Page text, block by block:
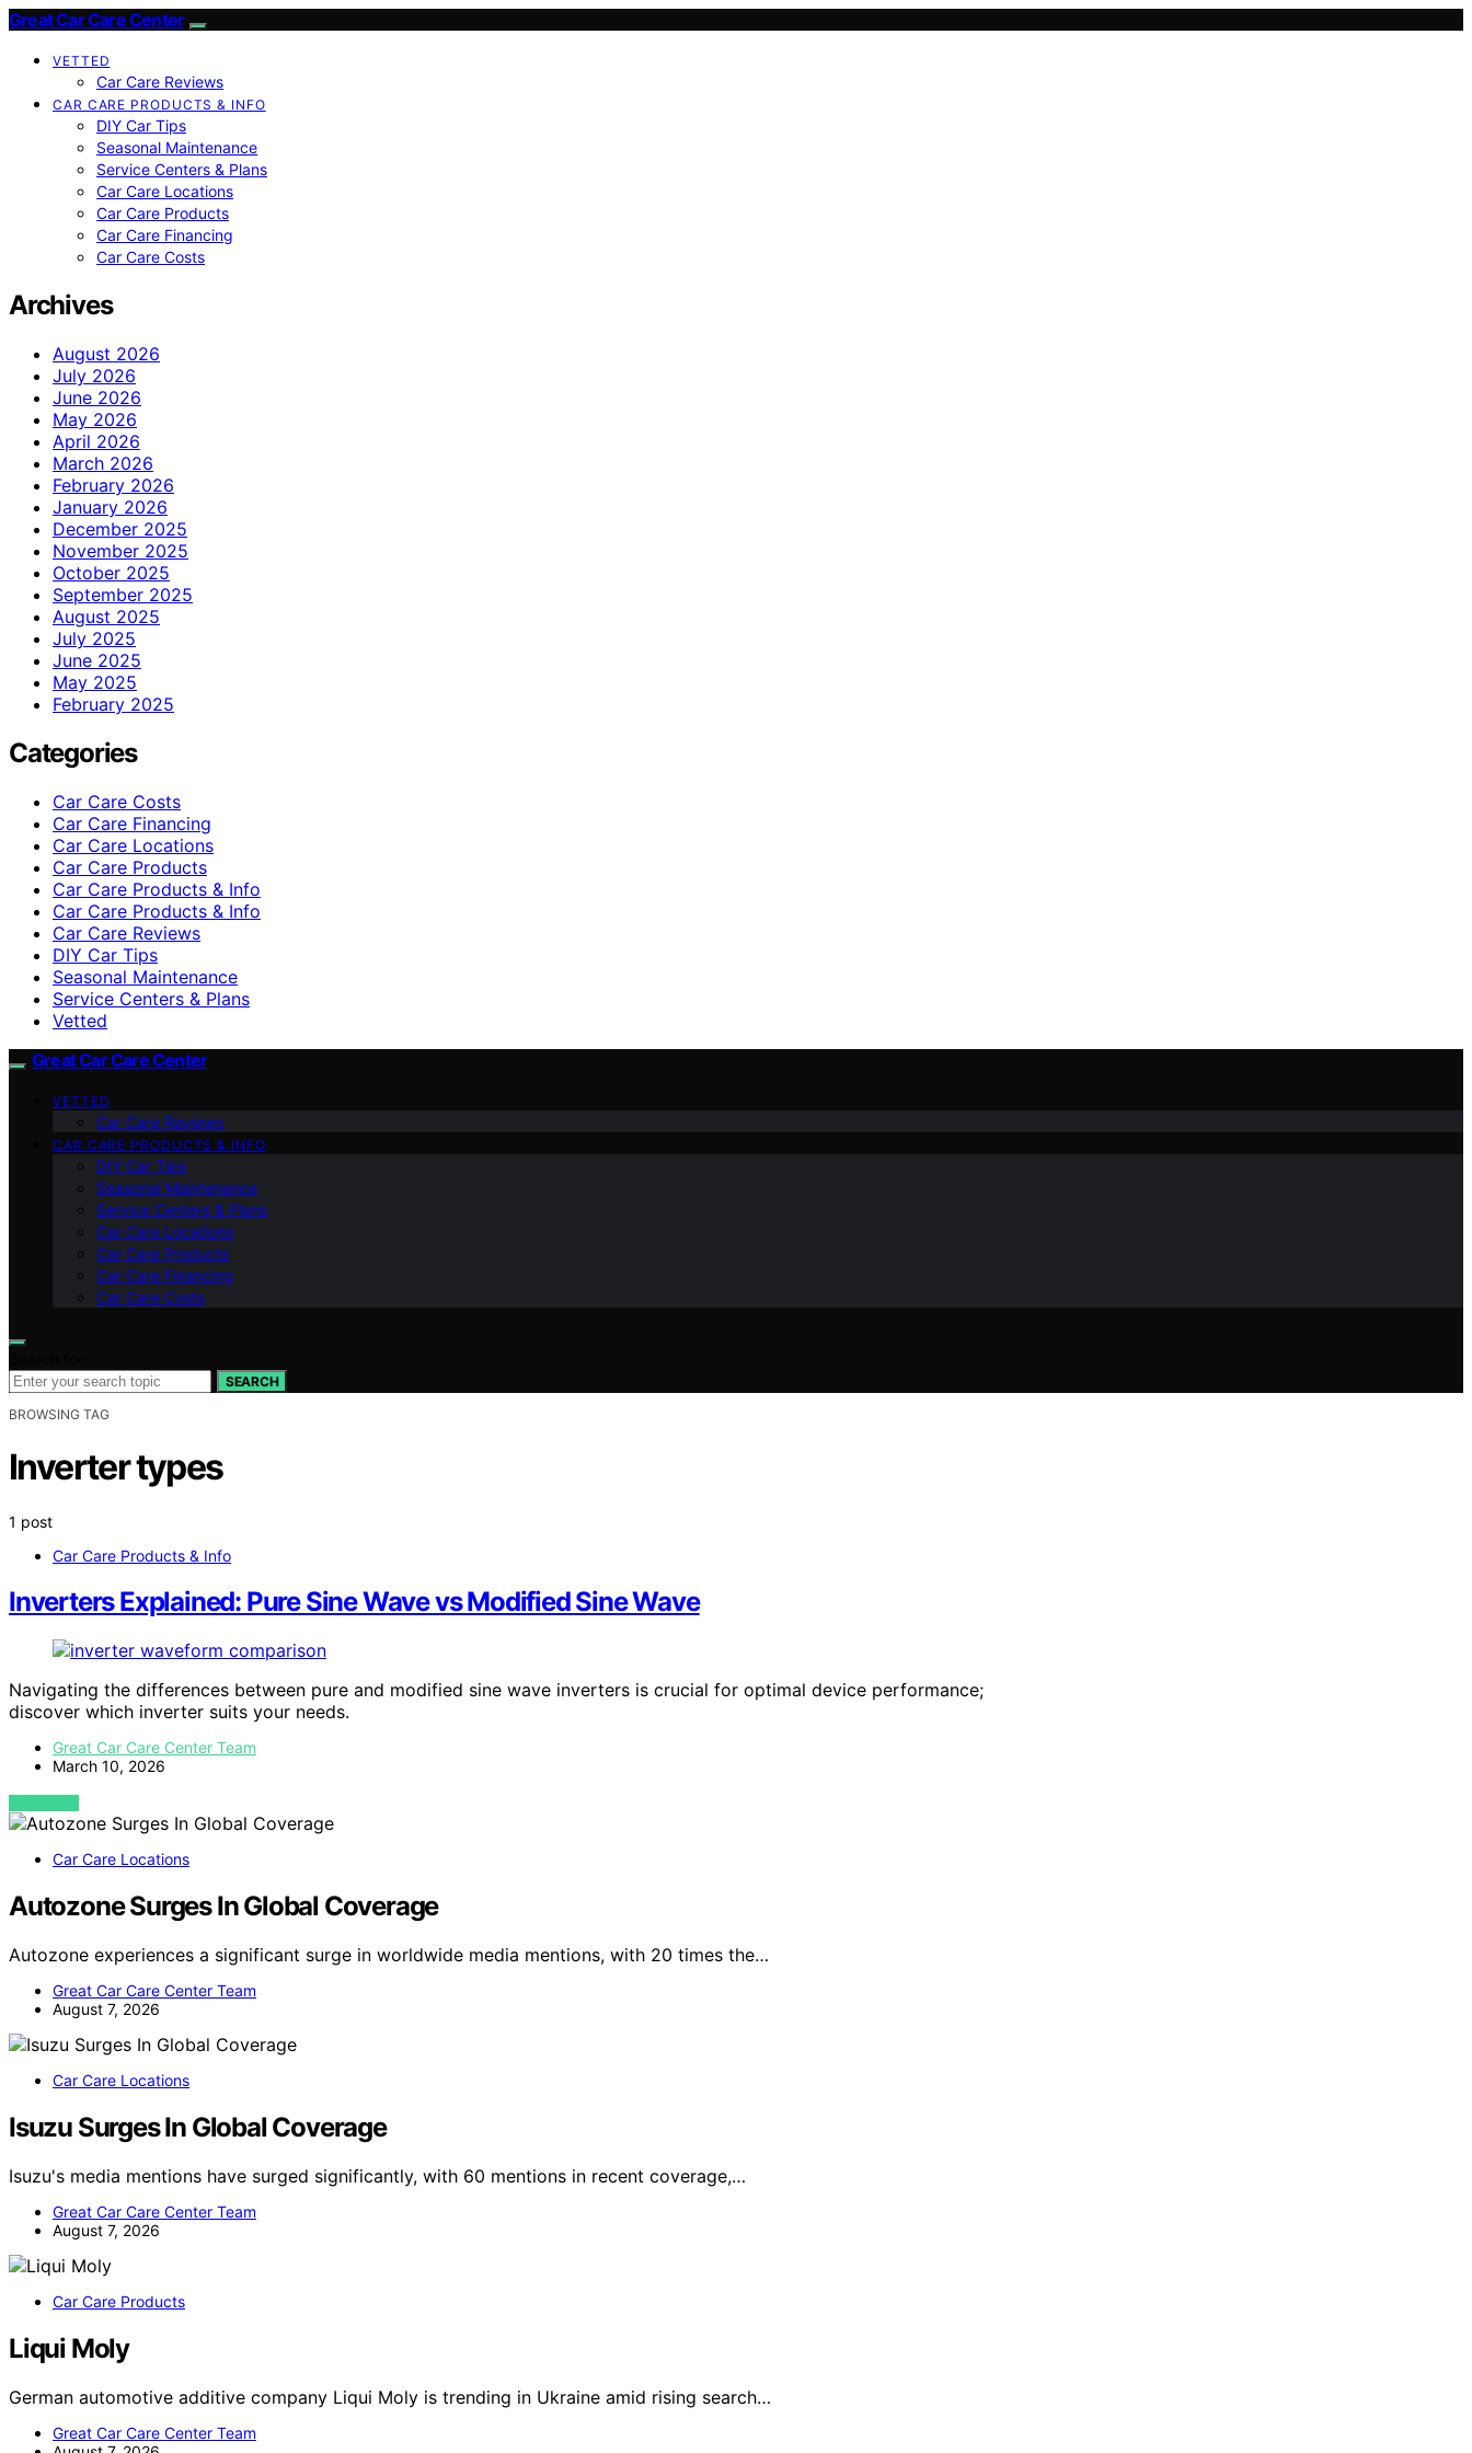
Great Car Care Center
VETTED
Car Care Reviews
CAR CARE PRODUCTS & INFO
DIY Car Tips
Seasonal Maintenance
Service Centers & Plans
Car Care Locations
Car Care Products
Car Care Financing
Car Care Costs
Archives
August 2026
July 2026
June 2026
May 2026
April 2026
March 2026
February 2026
January 2026
December 2025
November 2025
October 2025
September 2025
August 2025
July 2025
June 2025
May 2025
February 2025
Categories
Car Care Costs
Car Care Financing
Car Care Locations
Car Care Products
Car Care Products & Info
Car Care Products & Info
Car Care Reviews
DIY Car Tips
Seasonal Maintenance
Service Centers & Plans
Vetted
Great Car Care Center
VETTED
Car Care Reviews
CAR CARE PRODUCTS & INFO
DIY Car Tips
Seasonal Maintenance
Service Centers & Plans
Car Care Locations
Car Care Products
Car Care Financing
Car Care Costs
SEARCH
BROWSING TAG
Inverter types
1 post
Car Care Products & Info
Inverters Explained: Pure Sine Wave vs Modified Sine Wave
Navigating the differences between pure and modified sine wave inverters is crucial for optimal device performance;
discover which inverter suits your needs.
Great Car Care Center Team
March 10, 2026
VIEW POST
Car Care Locations
Autozone Surges In Global Coverage
Autozone experiences a significant surge in worldwide media mentions, with 20 times the…
Great Car Care Center Team
August 7, 2026
Car Care Locations
Isuzu Surges In Global Coverage
Isuzu's media mentions have surged significantly, with 60 mentions in recent coverage,…
Great Car Care Center Team
August 7, 2026
Car Care Products
Liqui Moly
German automotive additive company Liqui Moly is trending in Ukraine amid rising search…
Great Car Care Center Team